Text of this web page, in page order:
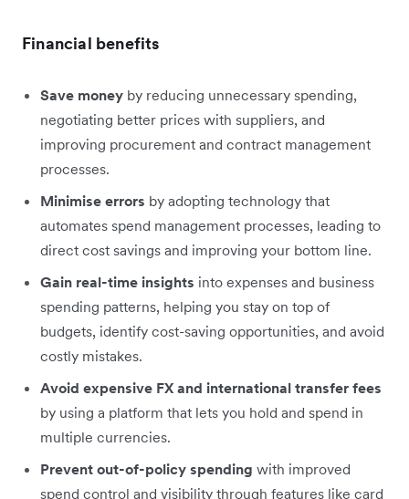
Financial benefits
Save money by reducing unnecessary spending,
negotiating better prices with suppliers, and
improving procurement and contract management
processes.
Minimise errors by adopting technology that
automates spend management processes, leading to
direct cost savings and improving your bottom line.
Gain real-time insights into expenses and business
spending patterns, helping you stay on top of
budgets, identify cost-saving opportunities, and avoid
costly mistakes.
Avoid expensive FX and international transfer fees
by using a platform that lets you hold and spend in
multiple currencies.
Prevent out-of-policy spending with improved
spend control and visibility through features like card